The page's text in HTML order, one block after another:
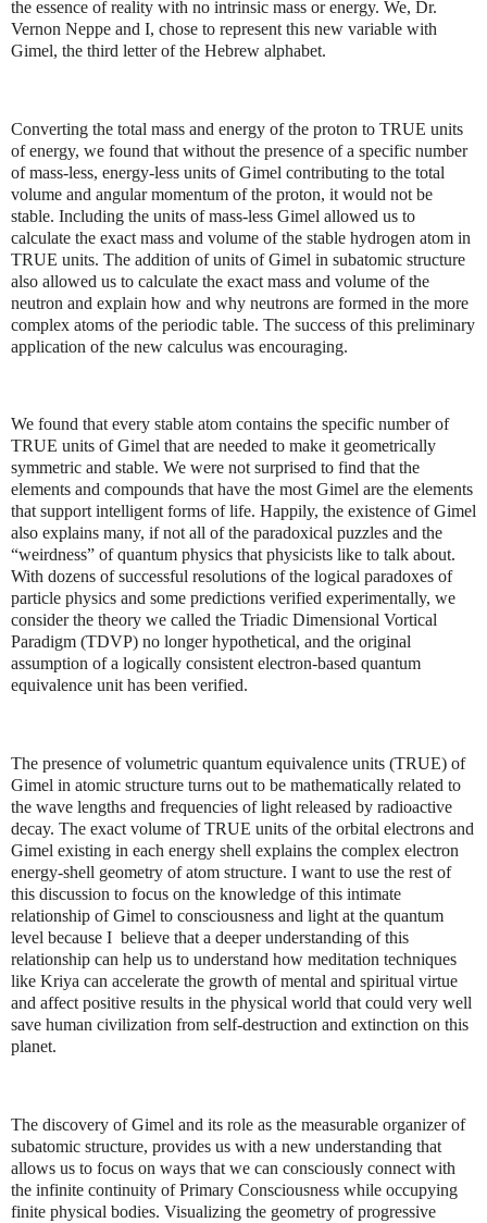
the essence of reality with no intrinsic mass or energy. We, Dr.
Vernon Neppe and I, chose to represent this new variable with
Gimel, the third letter of the Hebrew alphabet.
Converting the total mass and energy of the proton to TRUE units
of energy, we found that without the presence of a specific number
of mass-less, energy-less units of Gimel contributing to the total
volume and angular momentum of the proton, it would not be
stable. Including the units of mass-less Gimel allowed us to
calculate the exact mass and volume of the stable hydrogen atom in
TRUE units. The addition of units of Gimel in subatomic structure
also allowed us to calculate the exact mass and volume of the
neutron and explain how and why neutrons are formed in the more
complex atoms of the periodic table. The success of this preliminary
application of the new calculus was encouraging.
We found that every stable atom contains the specific number of
TRUE units of Gimel that are needed to make it geometrically
symmetric and stable. We were not surprised to find that the
elements and compounds that have the most Gimel are the elements
that support intelligent forms of life. Happily, the existence of Gimel
also explains many, if not all of the paradoxical puzzles and the
“weirdness” of quantum physics that physicists like to talk about.
With dozens of successful resolutions of the logical paradoxes of
particle physics and some predictions verified experimentally, we
consider the theory we called the Triadic Dimensional Vortical
Paradigm (TDVP) no longer hypothetical, and the original
assumption of a logically consistent electron-based quantum
equivalence unit has been verified.
The presence of volumetric quantum equivalence units (TRUE) of
Gimel in atomic structure turns out to be mathematically related to
the wave lengths and frequencies of light released by radioactive
decay. The exact volume of TRUE units of the orbital electrons and
Gimel existing in each energy shell explains the complex electron
energy-shell geometry of atom structure. I want to use the rest of
this discussion to focus on the knowledge of this intimate
relationship of Gimel to consciousness and light at the quantum
level because I believe that a deeper understanding of this
relationship can help us to understand how meditation techniques
like Kriya can accelerate the growth of mental and spiritual virtue
and affect positive results in the physical world that could very well
save human civilization from self-destruction and extinction on this
planet.
The discovery of Gimel and its role as the measurable organizer of
subatomic structure, provides us with a new understanding that
allows us to focus on ways that we can consciously connect with
the infinite continuity of Primary Consciousness while occupying
finite physical bodies. Visualizing the geometry of progressive